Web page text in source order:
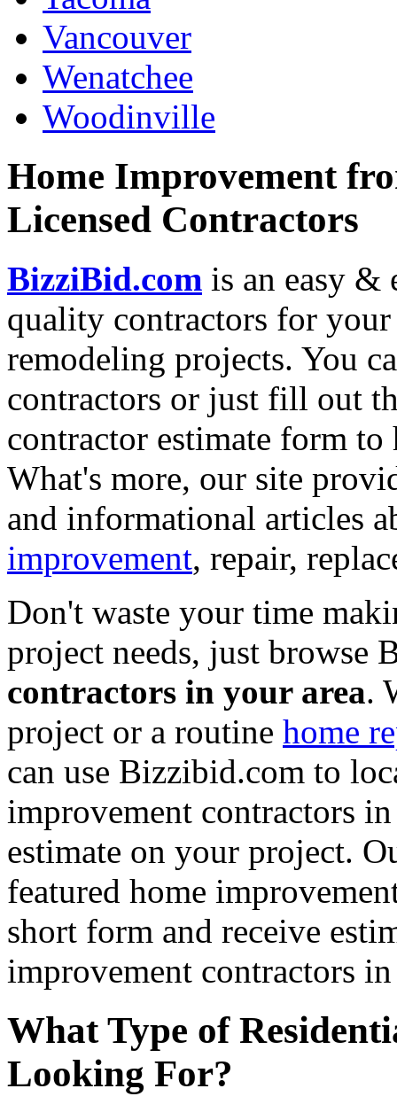
Vancouver
Wenatchee
Woodinville
Home Improvement
Licensed Contractors
BizziBid.com is an easy &
quality contractors for
remodeling projects. You
contractors or just fill out
contractor estimate form
What's more, our site
and informational articles
improvement, repair,
Don't waste your time
project needs, just browse
contractors in your area.
project or a routine home
can use Bizzibid.com to
improvement contractors
estimate on your project.
featured home
short form and receive
improvement contractors
What Type of
Looking For?